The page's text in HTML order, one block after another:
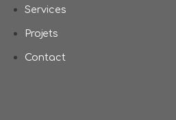
Services
Projets
Contact